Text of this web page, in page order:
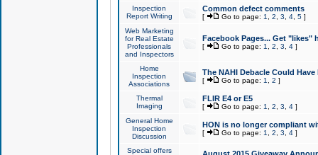
Inspection
Report Writing
Common defect comments
[ Go to page: 1 2 3 4, 5]
Web Marketing
for Real Estate
Professionals
and Inspectors
Facebook Pages... Get "likes"
[ Go to page: 1 2 3 4]
Home
Inspection
Associations
The NAHI Debacle Could
[ Go to page: 1 2 ]
Thermal
Imaging
FLIR E4 or E5
[ Go to page: 1 2 3 4]
General Home
Inspection
Discussion
HON is no longer compliant
[ Go to page: 1 2 3 4]
Special offers